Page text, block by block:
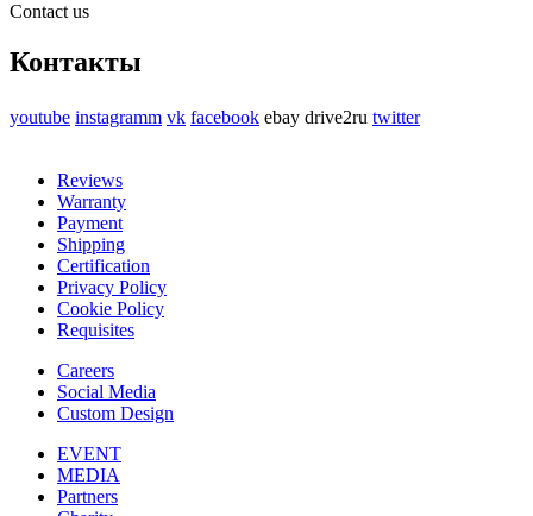
Contact us
Контакты
youtube instagramm vk facebook ebay drive2ru twitter
Reviews
Warranty
Payment
Shipping
Certification
Privacy Policy
Cookie Policy
Requisites
Careers
Social Media
Custom Design
EVENT
MEDIA
Partners